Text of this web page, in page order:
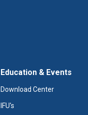
Education & Events
Download Center
IFU's